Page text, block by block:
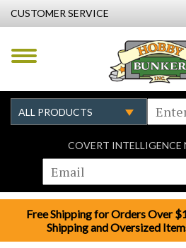
CUSTOMER SERVICE
COVERT INTELLIGENCE
Free Shipping for Orders Over
Shipping and Oversized